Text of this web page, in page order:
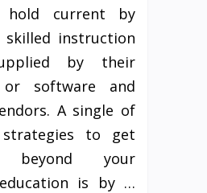
hold current by
skilled instruction
by their
or software and
A single of
to get
beyond your
is by …